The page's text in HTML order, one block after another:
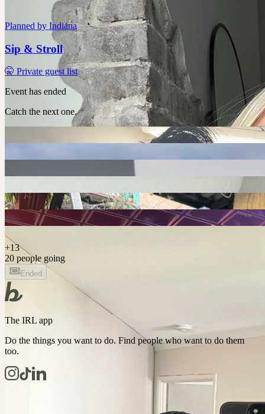
Planned by Indiana
Sip & Stroll
🤫 Private guest list
Event has ended
Catch the next one.
+13
20 people going
Ended
The IRL app
Do the things you want to do. Find people who want to do them
too.